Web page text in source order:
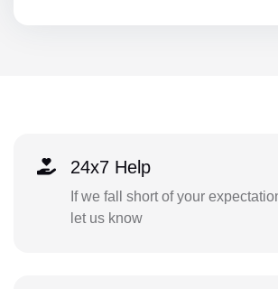
24x7 Help
If we fall short of your
let us know